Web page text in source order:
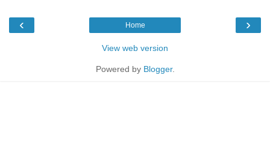
‹ ›
Home
View web version
Powered by Blogger.